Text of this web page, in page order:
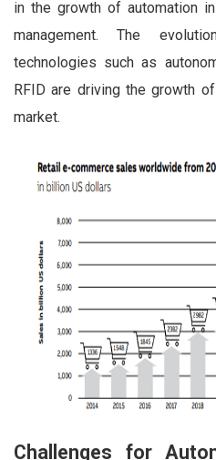
in the growth of automation
management. The
technologies such as
RFID are driving the growth
market.
Challenges for